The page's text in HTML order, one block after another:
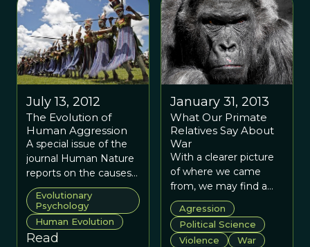
principles to offer a
fresh perspective on
our understanding of
security threats, as well
as to design effective
responses to those
threats. While
evolution may seem to
be a simplistic
paradigm, especially
applied to complex
issues such as human
conflict, this simplicity
is its power.
principles to offer a
fresh perspective on
our understanding of
security threats, as well
as to design effective
responses to those
threats. While
evolution may seem to
be a simplistic
paradigm, especially
applied to complex
issues such as human
conflict, this simplicity
July 13, 2012
The Evolution of
Human Aggression
A special issue of the
journal Human Nature
reports on the causes
and consequences of
human aggression
from an evolutionary
perspective.
Evolutionary
Psychology
Human Evolution
Read
January 31, 2013
What Our Primate
Relatives Say About
War
With a clearer picture
of where we came
from, we may find a
better understanding
of who we are and
where we are going.
Agression
Political Science
Violence
War